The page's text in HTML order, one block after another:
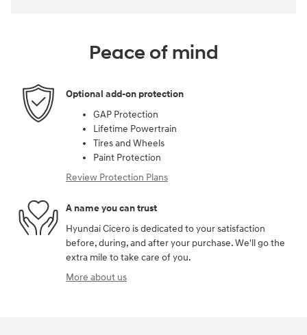
Peace of mind
Optional add-on protection
GAP Protection
Lifetime Powertrain
Tires and Wheels
Paint Protection
Review Protection Plans
A name you can trust
Hyundai Cicero is dedicated to your satisfaction
before, during, and after your purchase. We'll go the
extra mile to take care of you.
More about us